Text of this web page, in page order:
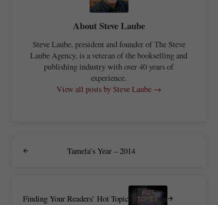
AboutSteve Laube
Steve Laube, president and founder of The Steve
Laube Agency, is a veteran of the bookselling and
publishing industry with over 40 years of
experience.
View all posts by Steve Laube →
Tamela’s Year – 2014
Finding Your Readers’ Hot Topic